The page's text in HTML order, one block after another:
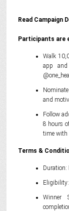
Read Campaign
Participants are
Walk
app
and
Follow
8 hours
time with
Terms &
Duration:
Winner